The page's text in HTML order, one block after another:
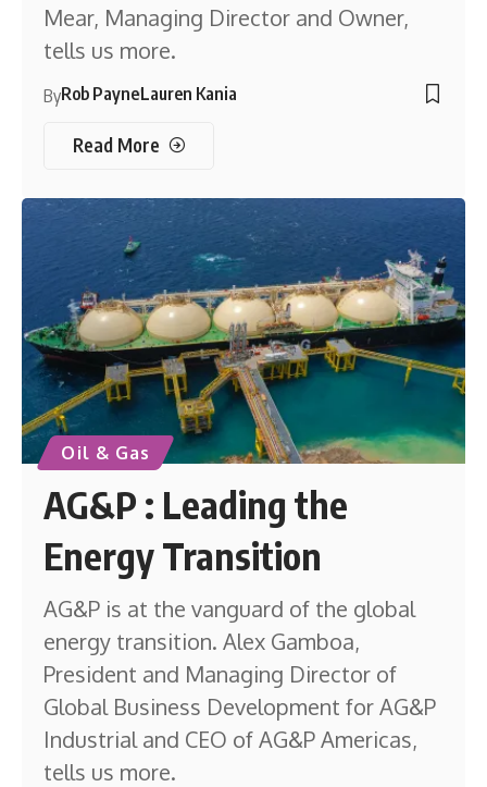
Mear, Managing Director and Owner,
tells us more.
ByRob PayneLauren Kania
Read More
Oil & Gas
AG&P : Leading the
Energy Transition
AG&P is at the vanguard of the global
energy transition. Alex Gamboa,
President and Managing Director of
Global Business Development for AG&P
Industrial and CEO of AG&P Americas,
tells us more.